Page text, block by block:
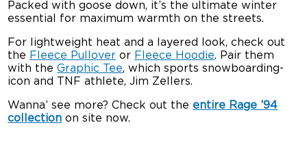
Packed with goose down, it’s the ultimate winter
essential for maximum warmth on the streets.
For lightweight heat and a layered look, check out
the Fleece Pullover or Fleece Hoodie. Pair them
with theGraphic Tee, which sports snowboarding-
icon and TNF athlete, Jim Zellers.
Wanna’ see more? Check out the entire Rage ’94
collection on site now.